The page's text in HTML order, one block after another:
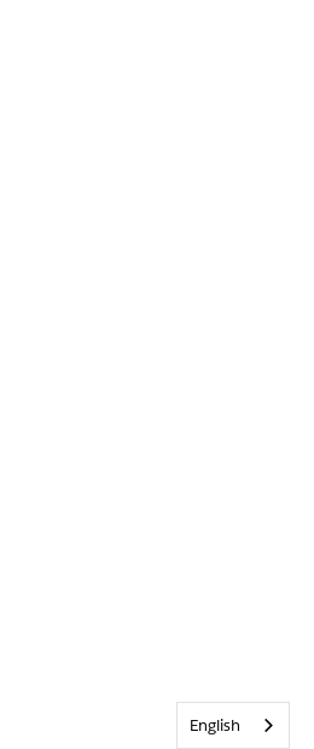
English